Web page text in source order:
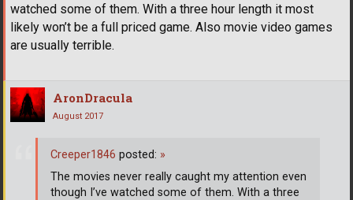
watched some of them. With a three hour length it most
likely won’t be a full priced game. Also movie video games
are usually terrible.
AronDracula
August 2017
Creeper1846 posted: »
The movies never really caught my attention even
though I’ve watched some of them. With a three